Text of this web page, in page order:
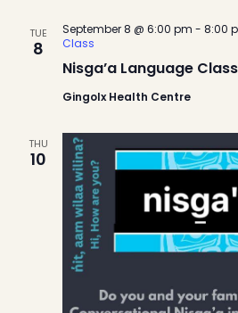
TUE
8
Nisga’a Language
September 8 @ 6:00 pm - 8:00
Class
Gingolx Health Centre
THU
10